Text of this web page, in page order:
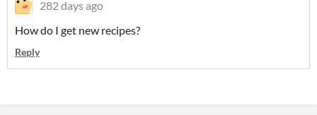
282 days ago
How do I get new recipes?
Reply